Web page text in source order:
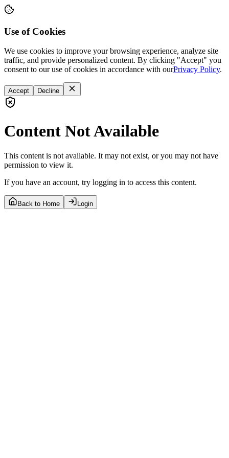
Use of Cookies
We use cookies to improve your browsing experience, analyze site
traffic, and provide personalized content. By clicking "Accept" you
consent to our use of cookies in accordance with ourPrivacy Policy.
Accept Decline
Content Not Available
This content is not available. It may not exist, or you may not have
permission to view it.
If you have an account, try logging in to access this content.
Back to Home Login